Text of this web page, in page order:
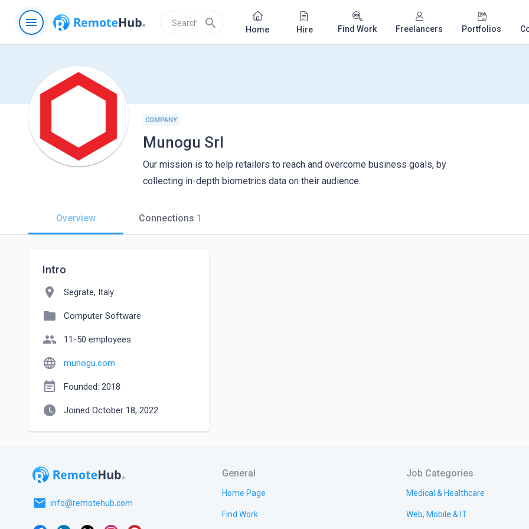
menu search Home Hire Find Work Freelancers Portfolios
COMPANY
Munogu Srl
Our mission is to help retailers to reach and overcome business goals, by
collecting in-depth biometrics data on their audience.
Overview Connections 1
Intro
location_on Segrate, Italy
folder Computer Software
people 11-50 employees
language munogu.com
event_note Founded: 2018
watch_later Joined October 18, 2022
email info@remotehub.com
General
Home Page
Find Work
Job Categories
Medical & Healthcare
Web, Mobile & IT